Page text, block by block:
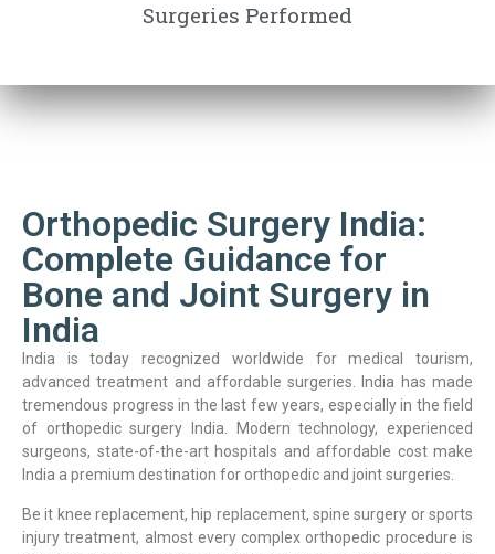
Surgeries Performed
Orthopedic Surgery India:
Complete Guidance for
Bone and Joint Surgery in
India
India is today recognized worldwide for medical tourism,
advanced treatment and affordable surgeries. India has made
tremendous progress in the last few years, especially in the field
of orthopedic surgery India. Modern technology, experienced
surgeons, state-of-the-art hospitals and affordable cost make
India a premium destination for orthopedic and joint surgeries.
Be it knee replacement, hip replacement, spine surgery or sports
injury treatment, almost every complex orthopedic procedure is